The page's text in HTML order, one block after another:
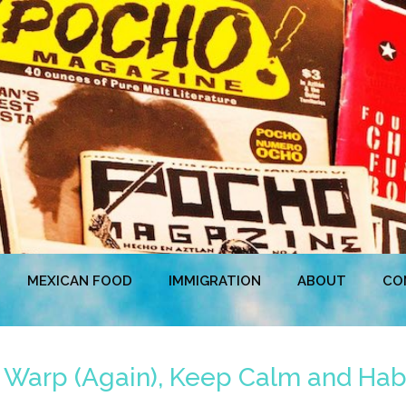
MEXICAN FOOD IMMIGRATION ABOUT
(Again), Keep Calm and